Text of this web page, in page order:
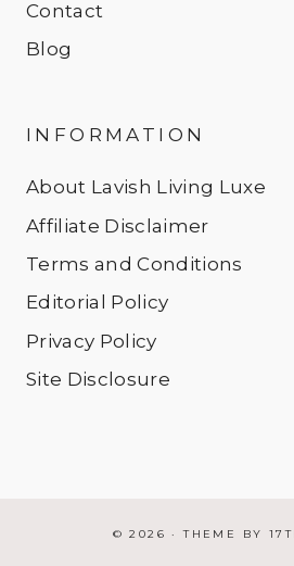
Contact
Blog
INFORMATION
About Lavish Living Luxe
Affiliate Disclaimer
Terms and Conditions
Editorial Policy
Privacy Policy
Site Disclosure
© 2026 · THEME BY